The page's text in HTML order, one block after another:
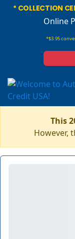
* COLLECTION
Online
*$3.95
This
However,